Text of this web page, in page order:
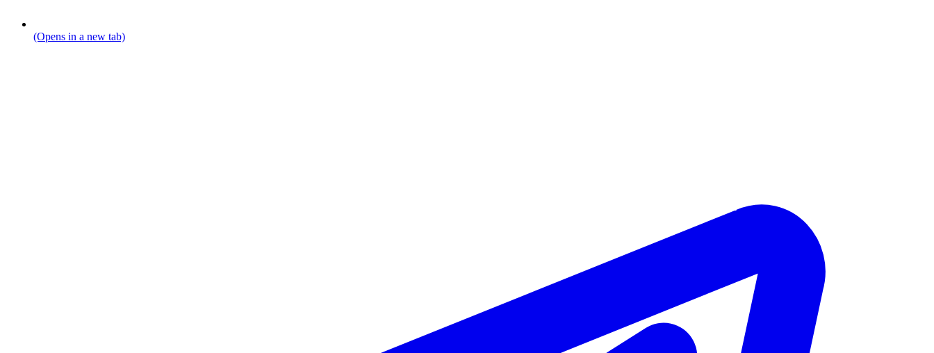
(Opens in a new tab)